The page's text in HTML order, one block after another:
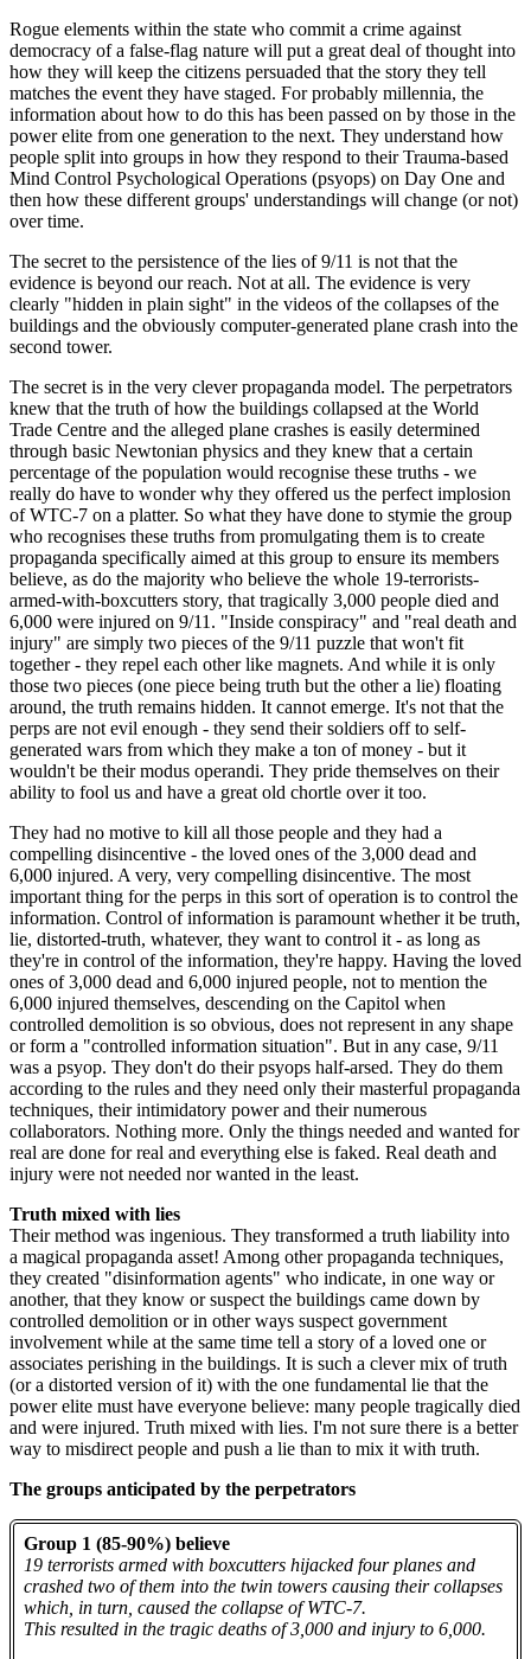
Rogue elements within the state who commit a crime against
democracy of a false-flag nature will put a great deal of thought into
how they will keep the citizens persuaded that the story they tell
matches the event they have staged. For probably millennia, the
information about how to do this has been passed on by those in the
power elite from one generation to the next. They understand how
people split into groups in how they respond to their Trauma-based
Mind Control Psychological Operations (psyops) on Day One and
then how these different groups' understandings will change (or not)
over time.
The secret to the persistence of the lies of 9/11 is not that the
evidence is beyond our reach. Not at all. The evidence is very
clearly "hidden in plain sight" in the videos of the collapses of the
buildings and the obviously computer-generated plane crash into the
second tower.
The secret is in the very clever propaganda model. The perpetrators
knew that the truth of how the buildings collapsed at the World
Trade Centre and the alleged plane crashes is easily determined
through basic Newtonian physics and they knew that a certain
percentage of the population would recognise these truths - we
really do have to wonder why they offered us the perfect implosion
of WTC-7 on a platter. So what they have done to stymie the group
who recognises these truths from promulgating them is to create
propaganda specifically aimed at this group to ensure its members
believe, as do the majority who believe the whole 19-terrorists-
armed-with-boxcutters story, that tragically 3,000 people died and
6,000 were injured on 9/11. "Inside conspiracy" and "real death and
injury" are simply two pieces of the 9/11 puzzle that won't fit
together - they repel each other like magnets. And while it is only
those two pieces (one piece being truth but the other a lie) floating
around, the truth remains hidden. It cannot emerge. It's not that the
perps are not evil enough - they send their soldiers off to self-
generated wars from which they make a ton of money - but it
wouldn't be their modus operandi. They pride themselves on their
ability to fool us and have a great old chortle over it too.
They had no motive to kill all those people and they had a
compelling disincentive - the loved ones of the 3,000 dead and
6,000 injured. A very, very compelling disincentive. The most
important thing for the perps in this sort of operation is to control the
information. Control of information is paramount whether it be truth,
lie, distorted-truth, whatever, they want to control it - as long as
they're in control of the information, they're happy. Having the loved
ones of 3,000 dead and 6,000 injured people, not to mention the
6,000 injured themselves, descending on the Capitol when
controlled demolition is so obvious, does not represent in any shape
or form a "controlled information situation". But in any case, 9/11
was a psyop. They don't do their psyops half-arsed. They do them
according to the rules and they need only their masterful propaganda
techniques, their intimidatory power and their numerous
collaborators. Nothing more. Only the things needed and wanted for
real are done for real and everything else is faked. Real death and
injury were not needed nor wanted in the least.
Truth mixed with lies
Their method was ingenious. They transformed a truth liability into
a magical propaganda asset! Among other propaganda techniques,
they created "disinformation agents" who indicate, in one way or
another, that they know or suspect the buildings came down by
controlled demolition or in other ways suspect government
involvement while at the same time tell a story of a loved one or
associates perishing in the buildings. It is such a clever mix of truth
(or a distorted version of it) with the one fundamental lie that the
power elite must have everyone believe: many people tragically died
and were injured. Truth mixed with lies. I'm not sure there is a better
way to misdirect people and push a lie than to mix it with truth.
The groups anticipated by the perpetrators
Group 1 (85-90%) believe
19 terrorists armed with boxcutters hijacked four planes and
crashed two of them into the twin towers causing their collapses
which, in turn, caused the collapse of WTC-7.
This resulted in the tragic deaths of 3,000 and injury to 6,000.